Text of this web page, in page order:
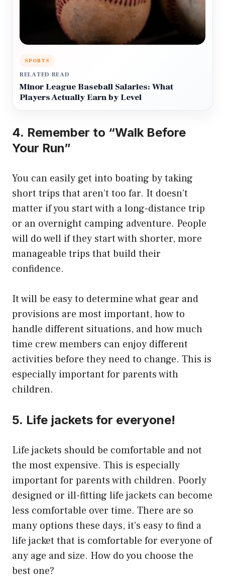
SPORTS
RELATED READ
Minor League Baseball Salaries: What
Players Actually Earn by Level
4. Remember to “Walk Before
Your Run”
You can easily get into boating by taking
short trips that aren’t too far. It doesn’t
matter if you start with a long-distance trip
or an overnight camping adventure. People
will do well if they start with shorter, more
manageable trips that build their
confidence.
It will be easy to determine what gear and
provisions are most important, how to
handle different situations, and how much
time crew members can enjoy different
activities before they need to change. This is
especially important for parents with
children.
5. Life jackets for everyone!
Life jackets should be comfortable and not
the most expensive. This is especially
important for parents with children. Poorly
designed or ill-fitting life jackets can become
less comfortable over time. There are so
many options these days, it’s easy to find a
life jacket that is comfortable for everyone of
any age and size. How do you choose the
best one?